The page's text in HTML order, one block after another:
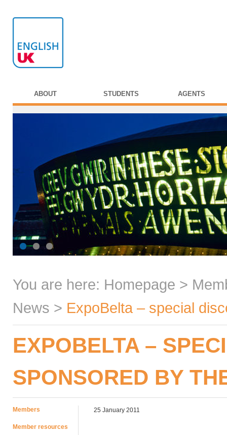
ABOUT STUDENTS AGENTS
You are here: Homepage >
News > ExpoBelta – special
EXPOBELTA –
SPONSORED BY
Members
Member resources
25 January 2011